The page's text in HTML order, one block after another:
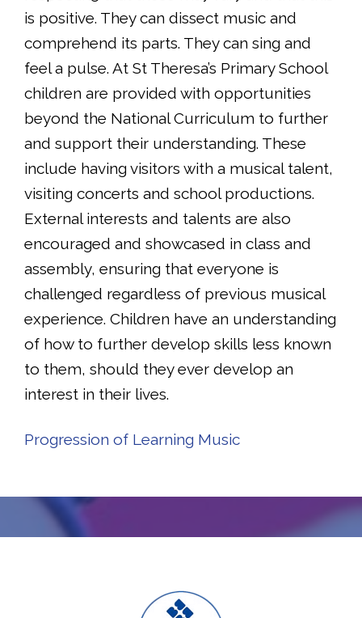
is positive. They can dissect music and
comprehend its parts. They can sing and
feel a pulse. At St Theresa’s Primary School
children are provided with opportunities
beyond the National Curriculum to further
and support their understanding. These
include having visitors with a musical talent,
visiting concerts and school productions.
External interests and talents are also
encouraged and showcased in class and
assembly, ensuring that everyone is
challenged regardless of previous musical
experience. Children have an understanding
of how to further develop skills less known
to them, should they ever develop an
interest in their lives.
Progression of Learning Music